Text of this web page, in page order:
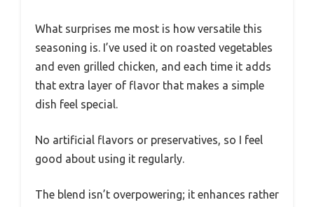
What surprises me most is how versatile this
seasoning is. I’ve used it on roasted vegetables
and even grilled chicken, and each time it adds
that extra layer of flavor that makes a simple
dish feel special.
No artificial flavors or preservatives, so I feel
good about using it regularly.
The blend isn’t overpowering; it enhances rather